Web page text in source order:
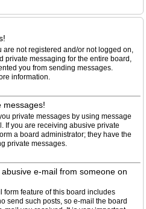
are not registered and/or not logged on,
private messaging for the entire board,
you from sending messages.
information.
messages!
private messages by using message
If you are receiving abusive private
a board administrator; they have the
private messages.
e-mail from someone on
form feature of this board includes
send such posts, so e-mail the board